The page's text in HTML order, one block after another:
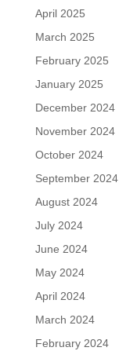
April 2025
March 2025
February 2025
January 2025
December 2024
November 2024
October 2024
September 2024
August 2024
July 2024
June 2024
May 2024
April 2024
March 2024
February 2024